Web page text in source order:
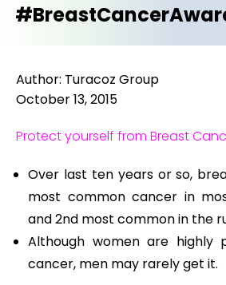
Author: Turacoz Group
October 13, 2015
Protect yourself from Breast
Over last ten years or so,
most common cancer in
and 2nd most common in the
Although women are highly
cancer, men may rarely get it.